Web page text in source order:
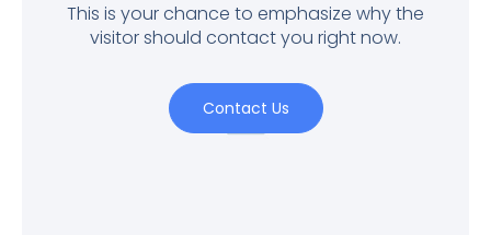
This is your chance to emphasize why the
visitor should contact you right now.
Contact Us